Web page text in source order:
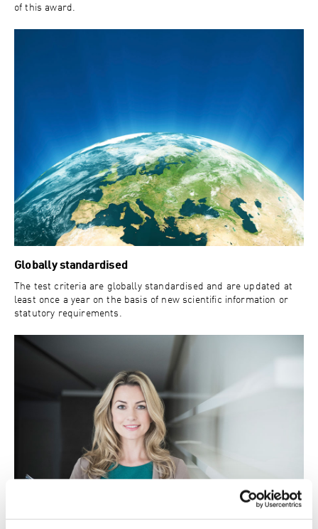
of this award.
Globally standardised
The test criteria are globally standardised and are updated at
least once a year on the basis of new scientific information or
statutory requirements.